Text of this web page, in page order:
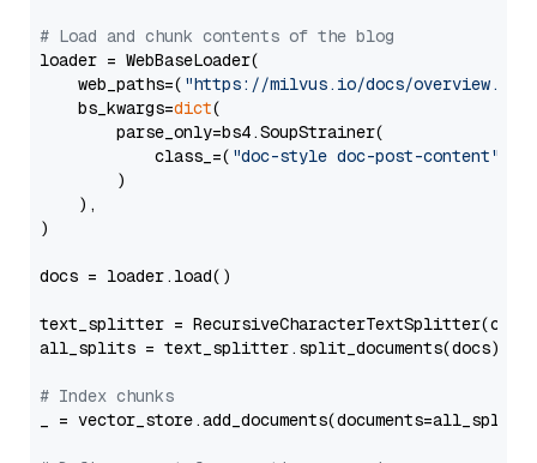
# Load and chunk contents of the blog
loader = WebBaseLoader(
    web_paths=(
"https://milvus.io/docs/overview.md"
    bs_kwargs=
dict(
        parse_only=bs4.SoupStrainer(
            class_=(
"doc-style doc-post-content"
        )
    ),
)
docs = loader.load()
text_splitter =
all_splits = text_splitter.split_documents(docs)
# Index chunks
_ = vector_store.add_documents(documents=all_splits)